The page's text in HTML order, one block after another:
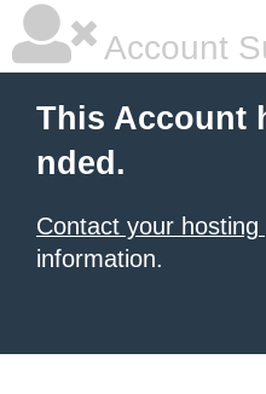
Account
This Account
nded.
Contact your hosting
information.